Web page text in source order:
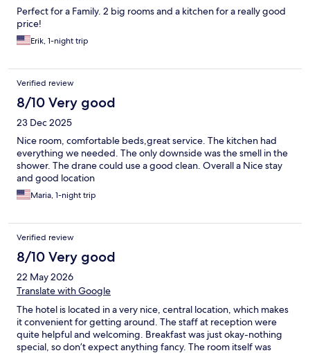
Perfect for a Family. 2 big rooms and a kitchen for a really good
price!
Erik, 1-night trip
Verified review
8/10 Very good
23 Dec 2025
Nice room, comfortable beds,great service. The kitchen had
everything we needed. The only downside was the smell in the
shower. The drane could use a good clean. Overall a Nice stay
and good location
Maria, 1-night trip
Verified review
8/10 Very good
22 May 2026
Translate with Google
The hotel is located in a very nice, central location, which makes
it convenient for getting around. The staff at reception were
quite helpful and welcoming. Breakfast was just okay-nothing
special, so don’t expect anything fancy. The room itself was